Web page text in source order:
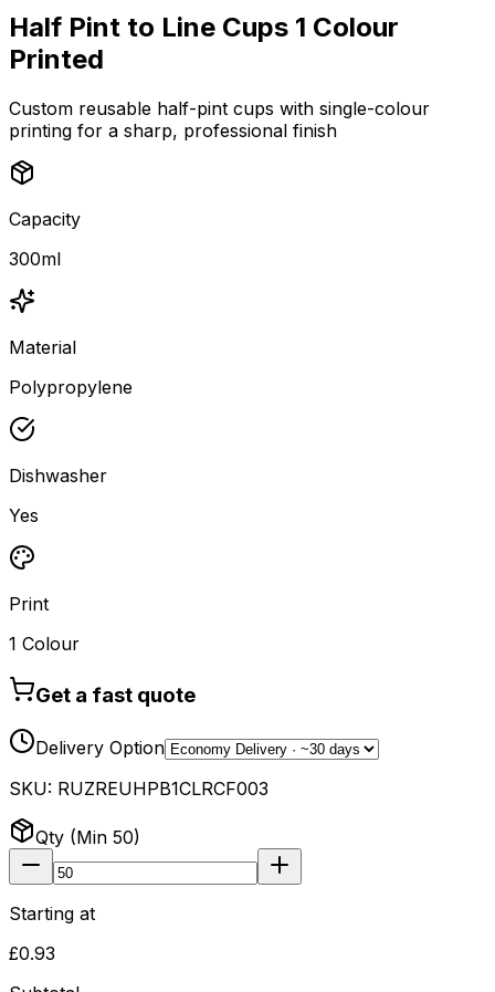
Half Pint to Line Cups 1 Colour
Printed
Custom reusable half-pint cups with single-colour
printing for a sharp, professional finish
Capacity
300ml
Material
Polypropylene
Dishwasher
Yes
Print
1 Colour
Get a fast quote
Delivery Option
SKU: RUZREUHPB1CLRCF003
Qty (Min 50)
Starting at
£0.93